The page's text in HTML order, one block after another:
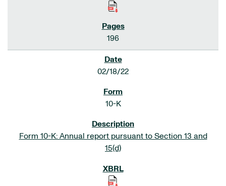
196
02/18/22
10-K
Form 10-K: Annual report pursuant to Section 13 and
15(d)